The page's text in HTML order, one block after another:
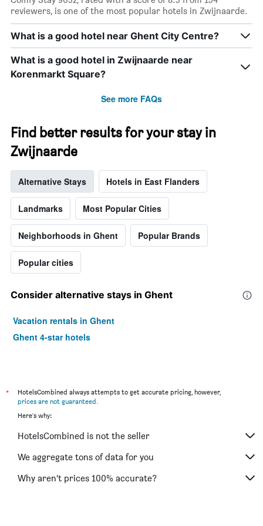
X
axis
days
of
the
week.
Y
axis
displaying
the
average
price
of
a
room
reviewers, is one of the most popular hotels in Zwijnaarde.
What is a good hotel near Ghent City Centre?
What is a good hotel in Zwijnaarde near
Korenmarkt Square?
See more FAQs
Find better results for your stay in
Zwijnaarde
Alternative Stays Hotels in East Flanders
Landmarks Most Popular Cities
Neighborhoods in Ghent Popular Brands
Popular cities
Consider alternative stays in Ghent
Vacation rentals in Ghent
Ghent 4-star hotels
*
HotelsCombined always attempts to get accurate pricing, however,
prices are not guaranteed.
Here's why:
HotelsCombined is not the seller
We aggregate tons of data for you
Why aren’t prices 100% accurate?